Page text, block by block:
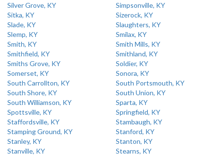
Silver Grove, KY
Simpsonville, KY
Sitka, KY
Sizerock, KY
Slade, KY
Slaughters, KY
Slemp, KY
Smilax, KY
Smith, KY
Smith Mills, KY
Smithfield, KY
Smithland, KY
Smiths Grove, KY
Soldier, KY
Somerset, KY
Sonora, KY
South Carrollton, KY
South Portsmouth, KY
South Shore, KY
South Union, KY
South Williamson, KY
Sparta, KY
Spottsville, KY
Springfield, KY
Staffordsville, KY
Stambaugh, KY
Stamping Ground, KY
Stanford, KY
Stanley, KY
Stanton, KY
Stanville, KY
Stearns, KY